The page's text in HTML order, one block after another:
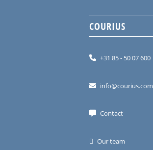
COURIUS
+31 85 - 50 07 600
info@courius.com
Contact
Our team